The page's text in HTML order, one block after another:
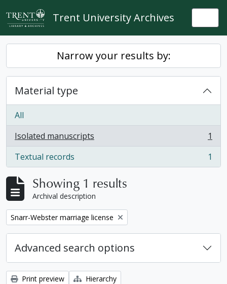
Skip to main content
Trent University Archives
Narrow your results by:
Material type
All
Isolated manuscripts
, 1 results
1
Textual records
, 1 results 1
Showing 1 results
Archival description
Remove filter:
Snarr-Webster marriage license
Advanced search options
Print preview
Hierarchy